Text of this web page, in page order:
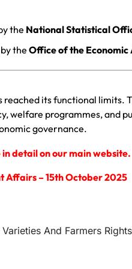
the National Statistical
theOffice of the Economic
reached its functional
welfare programmes, and
governance.
detail on our main website.
Affairs – 15th October 2025
And Farmers Rights